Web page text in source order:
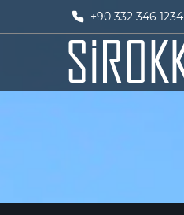
+90 332 346 1234